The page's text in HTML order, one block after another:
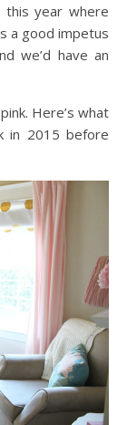
year where
a good impetus
we’d have an
Here’s what
in 2015 before